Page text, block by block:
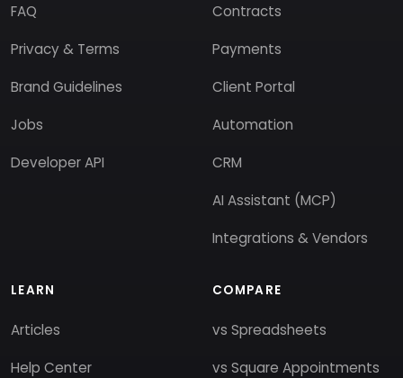
FAQ
Privacy & Terms
Brand Guidelines
Jobs
Developer API
Contracts
Payments
Client Portal
Automation
CRM
AI Assistant (MCP)
Integrations & Vendors
LEARN
Articles
Help Center
COMPARE
vs Spreadsheets
vs Square Appointments